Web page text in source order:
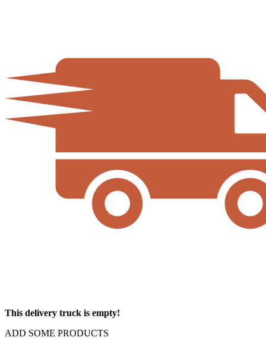
This delivery truck is empty!
ADD SOME PRODUCTS